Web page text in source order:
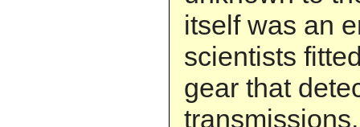
itself was an
scientists
gear that